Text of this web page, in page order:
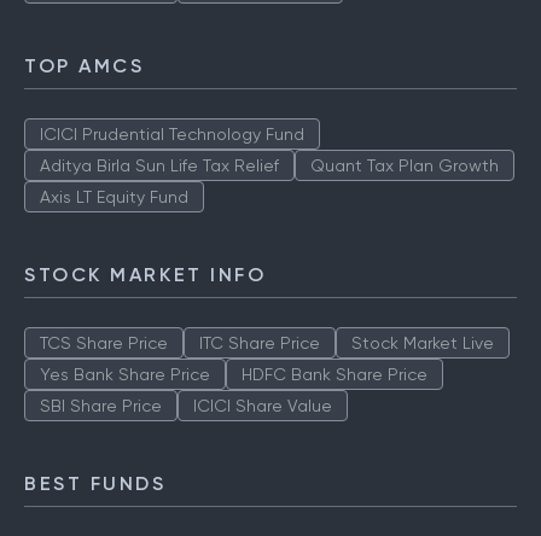
TOP AMCS
ICICI Prudential Technology Fund
Aditya Birla Sun Life Tax Relief
Quant Tax Plan Growth
Axis LT Equity Fund
STOCK MARKET INFO
TCS Share Price ITC Share Price
Stock Market Live
Yes Bank Share Price
HDFC Bank Share Price
SBI Share Price
ICICI Share Value
BEST FUNDS